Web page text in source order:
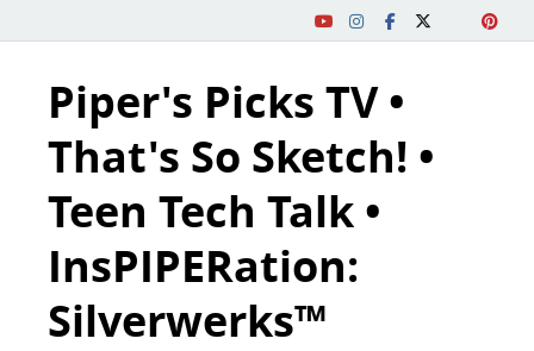
Piper's Picks TV •
That's So Sketch! •
Teen Tech Talk •
InsPIPERation:
Silverwerks™